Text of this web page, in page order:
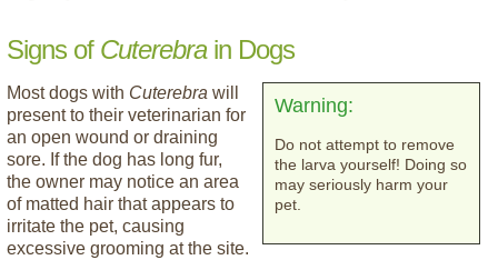
Signs of Cuterebrain Dogs
Warning:
Do not attempt to remove
the larva yourself! Doing so
may seriously harm your
pet.
Most dogs with Cuterebra will
present to their veterinarian for
an open wound or draining
sore. If the dog has long fur,
the owner may notice an area
of matted hair that appears to
irritate the pet, causing
excessive grooming at the site.